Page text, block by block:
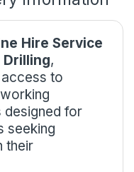
Hire Service
Drilling,
to
designed for
seeking
their